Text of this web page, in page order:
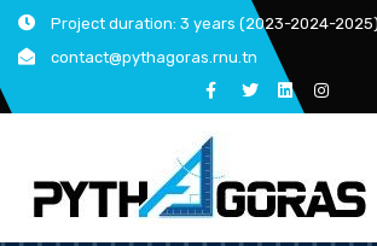
Skip
content
Project duration: 3 years (2023-2024-2025)
contact@pythagoras.rnu.tn